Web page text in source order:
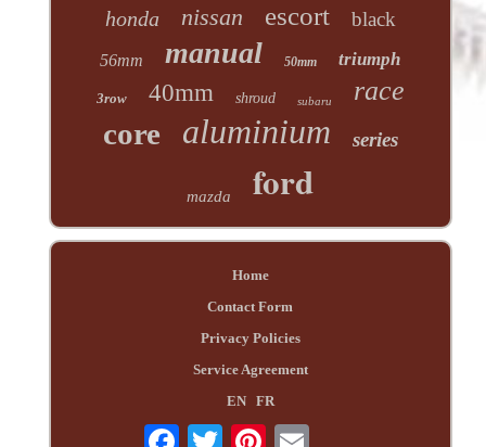
honda nissan escort black
56mm manual 50mm triumph
3row 40mm shroud subaru race
core aluminium series
mazda ford
Home
Contact Form
Privacy Policies
Service Agreement
EN
FR